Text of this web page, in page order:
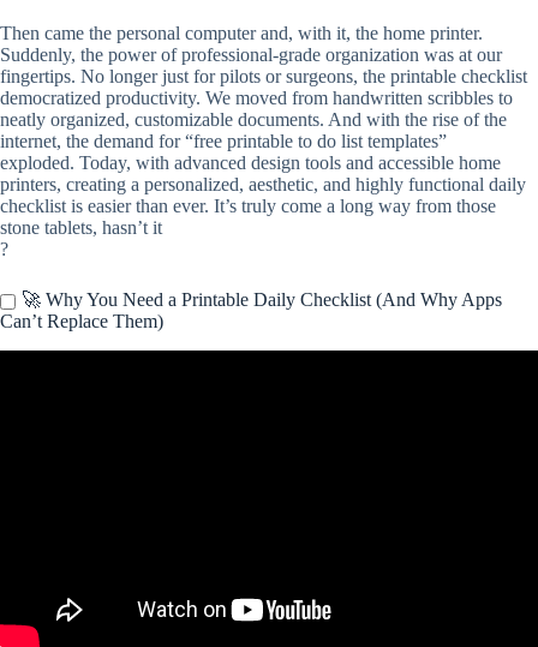
Then came the personal computer and, with it, the home printer.
Suddenly, the power of professional-grade organization was at our
fingertips. No longer just for pilots or surgeons, the printable checklist
democratized productivity. We moved from handwritten scribbles to
neatly organized, customizable documents. And with the rise of the
internet, the demand for “free printable to do list templates”
exploded. Today, with advanced design tools and accessible home
printers, creating a personalized, aesthetic, and highly functional daily
checklist is easier than ever. It’s truly come a long way from those
stone tablets, hasn’t it
?
🚀 Why You Need a Printable Daily Checklist (And Why Apps
Can’t Replace Them)